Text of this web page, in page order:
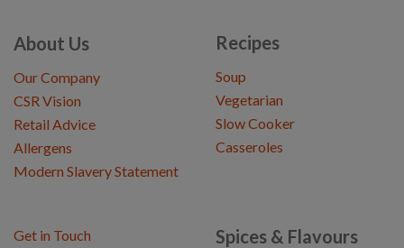
About Us
Our Company
CSR Vision
Retail Advice
Allergens
Modern Slavery Statement
Recipes
Soup
Vegetarian
Slow Cooker
Casseroles
Spices & Flavours
Get in Touch